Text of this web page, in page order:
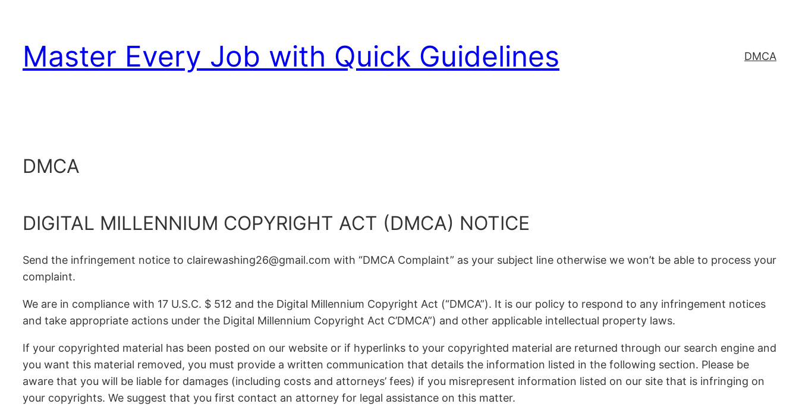
content
Master Every Job with Quick Guidelines DMCA
DMCA
DIGITAL MILLENNIUM COPYRIGHT ACT (DMCA) NOTICE
Send the infringement notice to clairewashing26@gmail.com with “DMCA Complaint” as your subject line otherwise we won’t be able to process your
complaint.
We are in compliance with 17 U.S.C. $ 512 and the Digital Millennium Copyright Act (“DMCA”). It is our policy to respond to any infringement notices
and take appropriate actions under the Digital Millennium Copyright Act C’DMCA”) and other applicable intellectual property laws.
If your copyrighted material has been posted on our website or if hyperlinks to your copyrighted material are returned through our search engine and
you want this material removed, you must provide a written communication that details the information listed in the following section. Please be
aware that you will be liable for damages (including costs and attorneys’ fees) if you misrepresent information listed on our site that is infringing on
your copyrights. We suggest that you first contact an attorney for legal assistance on this matter.